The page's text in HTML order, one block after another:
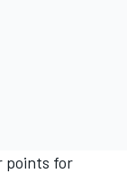
points for